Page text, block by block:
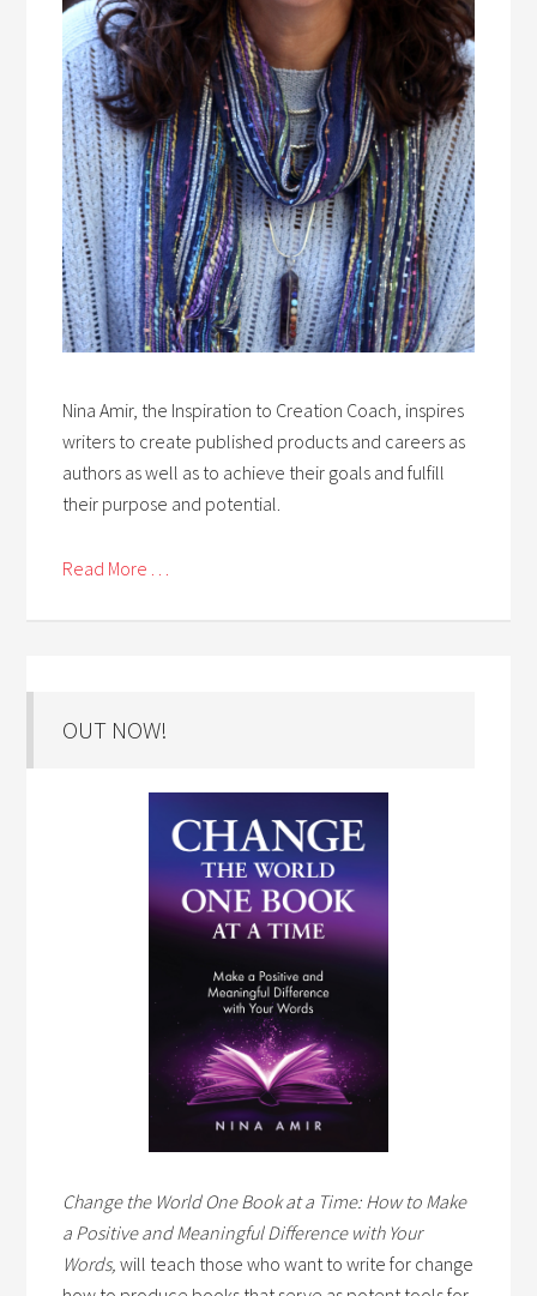
Nina Amir, the Inspiration to Creation Coach, inspires
writers to create published products and careers as
authors as well as to achieve their goals and fulfill
their purpose and potential.
Read More . . .
OUT NOW!
Change the World One Book at a Time: How to Make
a Positive and Meaningful Difference with Your
Words,will teach those who want to write for change